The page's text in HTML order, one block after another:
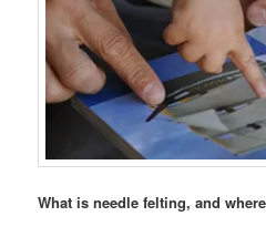
What is needle felting, and